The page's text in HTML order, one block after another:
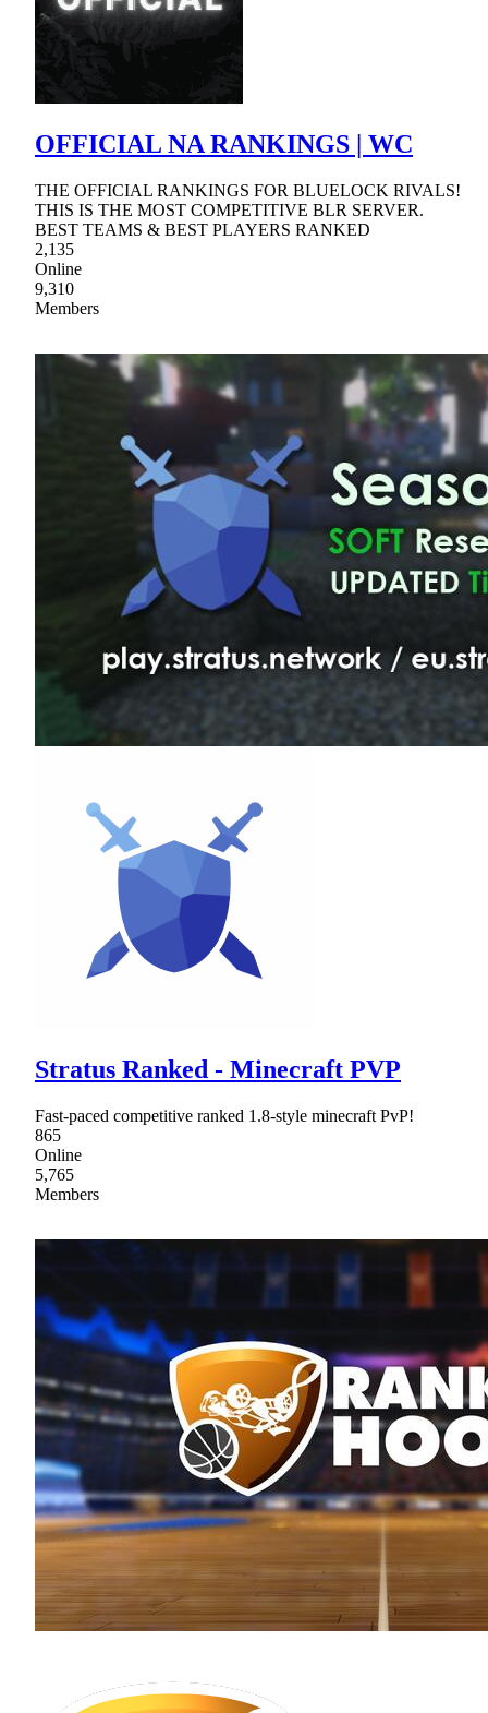
OFFICIAL NA RANKINGS | WC
THE OFFICIAL RANKINGS FOR BLUELOCK RIVALS!
THIS IS THE MOST COMPETITIVE BLR SERVER.
BEST TEAMS & BEST PLAYERS RANKED
2,135
Online
9,310
Members
Stratus Ranked - Minecraft PVP
Fast-paced competitive ranked 1.8-style minecraft PvP!
865
Online
5,765
Members